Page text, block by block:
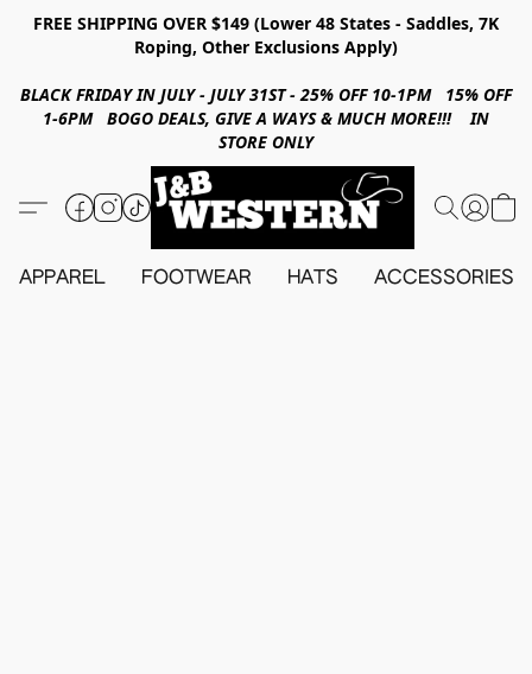
FREE SHIPPING OVER $149 (Lower 48 States - Saddles, 7K
Roping, Other Exclusions Apply)
BLACK FRIDAY IN JULY - JULY 31ST - 25% OFF 10-1PM 15% OFF
1-6PM BOGO DEALS, GIVE A WAYS & MUCH MORE!!! IN
STORE ONLY
APPAREL FOOTWEAR HATS ACCESSORIES